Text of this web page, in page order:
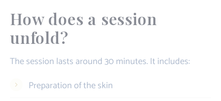
How does a session
unfold?
The session lasts around 30 minutes. It includes:
Preparation of the skin